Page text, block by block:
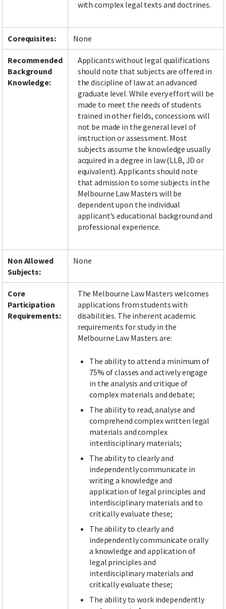
with complex legal texts and doctrines.
Corequisites: None
Recommended
Background
Knowledge:
Applicants without legal qualifications
should note that subjects are offered in
the discipline of law at an advanced
graduate level. While every effort will be
made to meet the needs of students
trained in other fields, concessions will
not be made in the general level of
instruction or assessment. Most
subjects assume the knowledge usually
acquired in a degree in law (LLB, JD or
equivalent). Applicants should note
that admission to some subjects in the
Melbourne Law Masters will be
dependent upon the individual
applicant’s educational background and
professional experience.
Non Allowed
Subjects:
None
Core
Participation
Requirements:
The Melbourne Law Masters welcomes
applications from students with
disabilities. The inherent academic
requirements for study in the
Melbourne Law Masters are:
The ability to attend a minimum of
75% of classes and actively engage
in the analysis and critique of
complex materials and debate;
The ability to read, analyse and
comprehend complex written legal
materials and complex
interdisciplinary materials;
The ability to clearly and
independently communicate in
writing a knowledge and
application of legal principles and
interdisciplinary materials and to
critically evaluate these;
The ability to clearly and
independently communicate orally
a knowledge and application of
legal principles and
interdisciplinary materials and
critically evaluate these;
The ability to work independently